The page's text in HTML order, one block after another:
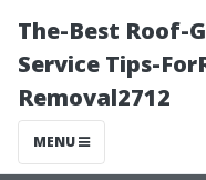
The-Best Roof-
Service Tips-
Removal2712
MENU